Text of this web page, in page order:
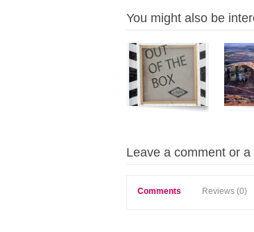
You might also be
Leave a comment or a
Comments Reviews (0)